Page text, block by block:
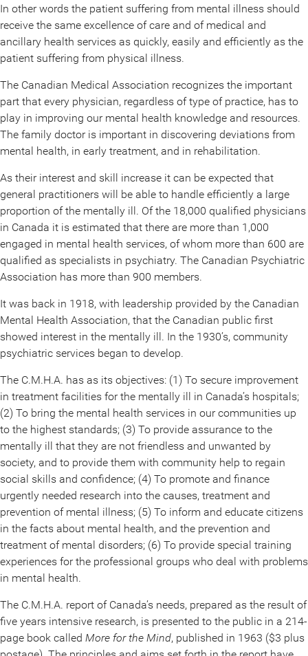
In other words the patient suffering from mental illness should
receive the same excellence of care and of medical and
ancillary health services as quickly, easily and efficiently as the
patient suffering from physical illness.
The Canadian Medical Association recognizes the important
part that every physician, regardless of type of practice, has to
play in improving our mental health knowledge and resources.
The family doctor is important in discovering deviations from
mental health, in early treatment, and in rehabilitation.
As their interest and skill increase it can be expected that
general practitioners will be able to handle efficiently a large
proportion of the mentally ill. Of the 18,000 qualified physicians
in Canada it is estimated that there are more than 1,000
engaged in mental health services, of whom more than 600 are
qualified as specialists in psychiatry. The Canadian Psychiatric
Association has more than 900 members.
It was back in 1918, with leadership provided by the Canadian
Mental Health Association, that the Canadian public first
showed interest in the mentally ill. In the 1930’s, community
psychiatric services began to develop.
The C.M.H.A. has as its objectives: (1) To secure improvement
in treatment facilities for the mentally ill in Canada’s hospitals;
(2) To bring the mental health services in our communities up
to the highest standards; (3) To provide assurance to the
mentally ill that they are not friendless and unwanted by
society, and to provide them with community help to regain
social skills and confidence; (4) To promote and finance
urgently needed research into the causes, treatment and
prevention of mental illness; (5) To inform and educate citizens
in the facts about mental health, and the prevention and
treatment of mental disorders; (6) To provide special training
experiences for the professional groups who deal with problems
in mental health.
The C.M.H.A. report of Canada’s needs, prepared as the result of
five years intensive research, is presented to the public in a 214-
page book called More for the Mind, published in 1963 ($3 plus